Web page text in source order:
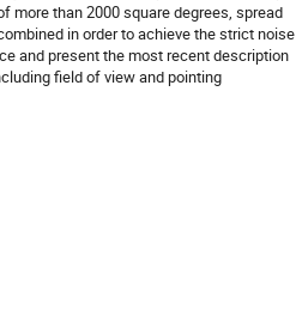
more than 2000 square degrees, spread
in order to achieve the strict noise
and present the most recent description
field of view and pointing